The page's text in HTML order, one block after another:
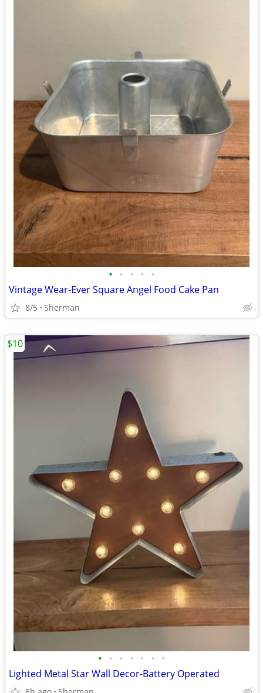
• • • • •
Vintage Wear-Ever Square Angel Food Cake Pan
8/5 Sherman
• • • • • • •
Lighted Metal Star Wall Decor-Battery Operated
$10